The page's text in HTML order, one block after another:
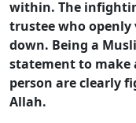
within. The
trustee who openly
down. Being a
statement to make
person are clearly
Allah.